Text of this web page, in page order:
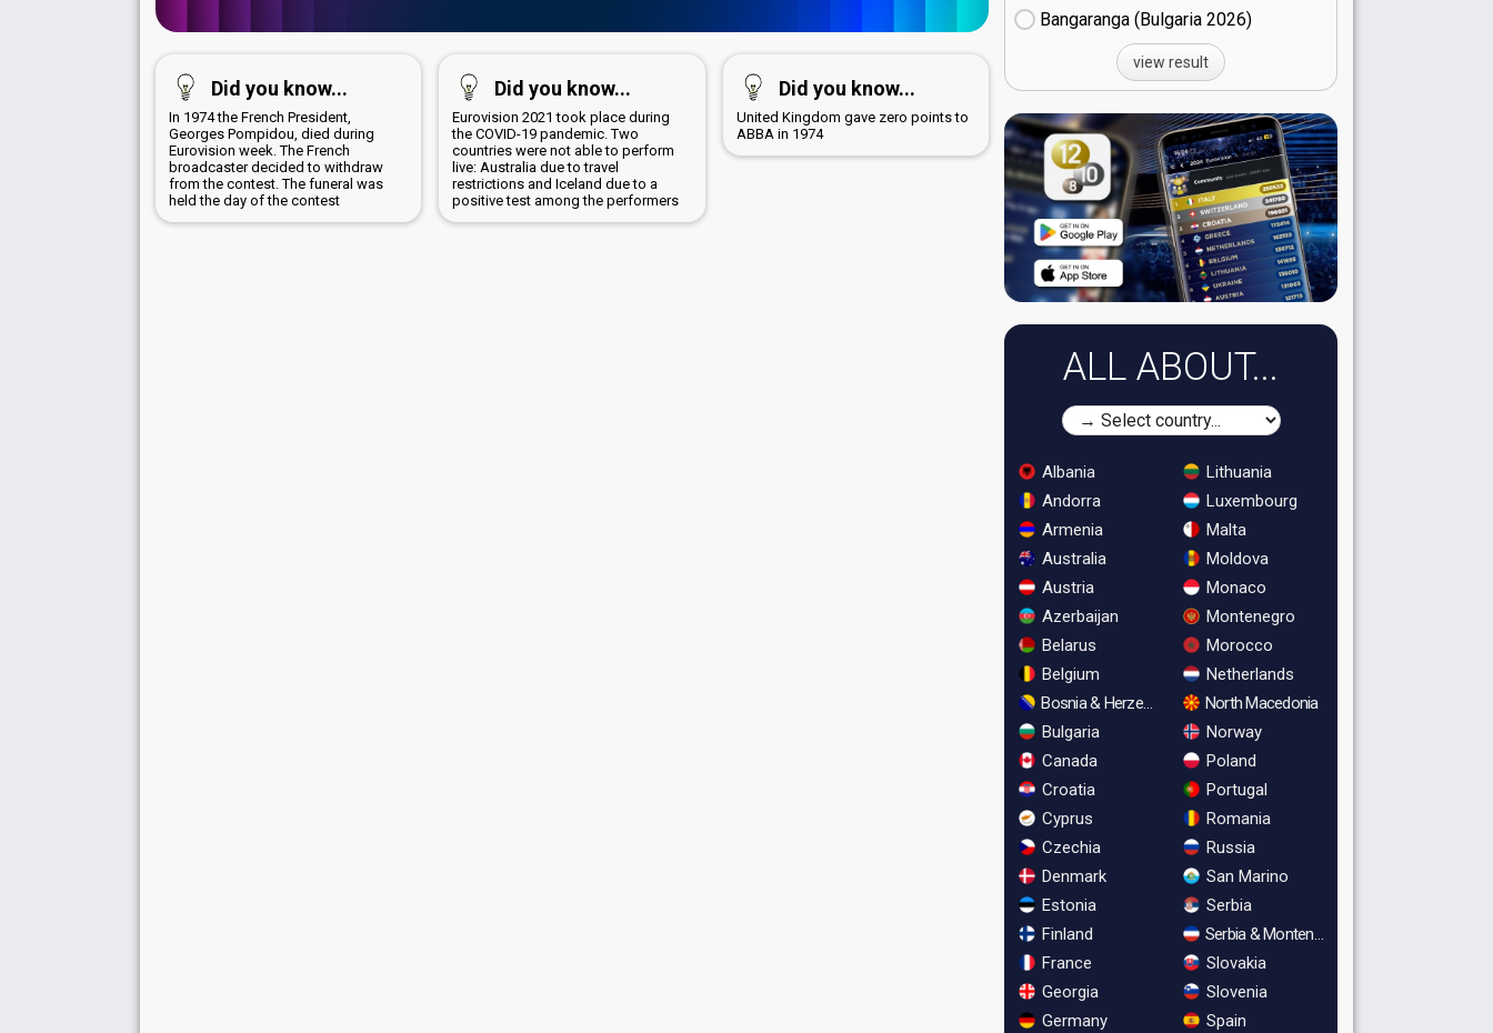
Did you know...
In 1974 the French President,
Georges Pompidou, died during
Eurovision week. The French
broadcaster decided to withdraw
from the contest. The funeral was
held the day of the contest
Did you know...
Eurovision 2021 took place during
the COVID-19 pandemic. Two
countries were not able to perform
live: Australia due to travel
restrictions and Iceland due to a
positive test among the performers
Did you know...
United Kingdom gave zero points to
ABBA in 1974
Bangaranga (Bulgaria
26)
view result
ALL ABOUT...
Albania
Andorra
Armenia
Australia
Austria
Azerbaijan
Belarus
Belgium
Bosnia & Herzegovina
Bulgaria
Canada
Croatia
Cyprus
Czechia
Denmark
Estonia
Finland
France
Georgia
Germany
Lithuania
Luxembourg
Malta
Moldova
Monaco
Montenegro
Morocco
Netherlands
North Macedonia
Norway
Poland
Portugal
Romania
Russia
San Marino
Serbia
Serbia & Montenegro
Slovakia
Slovenia
Spain